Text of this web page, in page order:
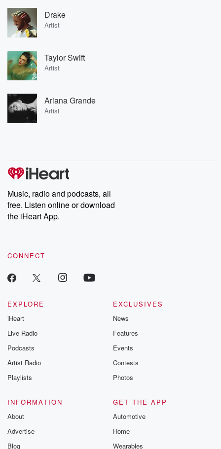
Drake
Artist
Taylor Swift
Artist
Ariana Grande
Artist
Music, radio and podcasts, all
free. Listen online or download
the iHeart App.
CONNECT
EXPLORE
iHeart
Live Radio
Podcasts
Artist Radio
Playlists
EXCLUSIVES
News
Features
Events
Contests
Photos
INFORMATION
About
Advertise
Blog
GET THE APP
Automotive
Home
Wearables